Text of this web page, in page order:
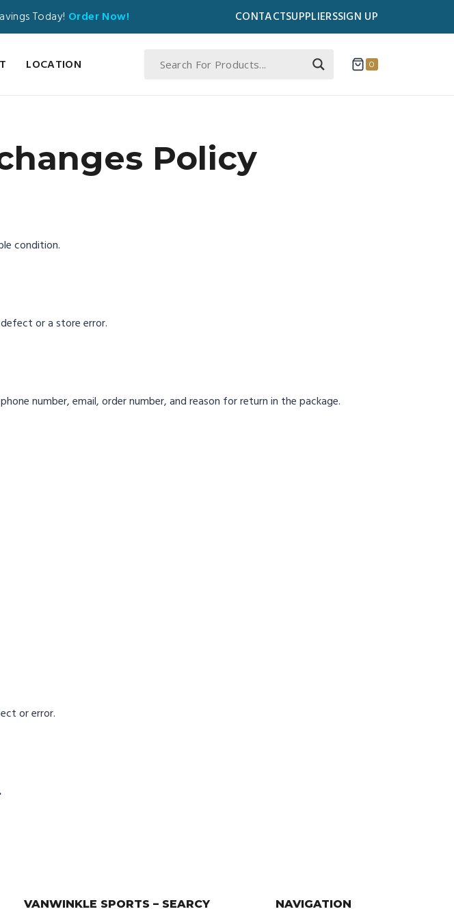
Today! Order Now! CONTACTSUPPLIERSSIGN UP
LOCATION 0
Policy
condition.
or a store error.
number, email, order number, and reason for return in the package.
or error.
VANWINKLE SPORTS – SEARCY NAVIGATION